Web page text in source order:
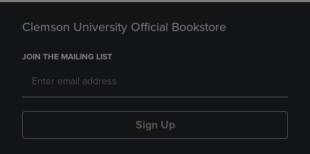
Clemson University Official Bookstore
JOIN THE MAILING LIST
Sign Up